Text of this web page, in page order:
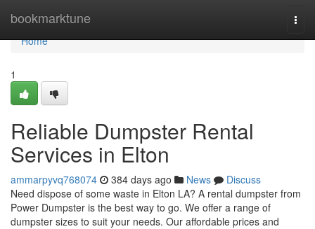
bookmarktune
Home
Home
1
Reliable Dumpster Rental
Services in Elton
ammarpyvq768074 384 days ago News
Discuss
Need dispose of some waste in Elton LA? A rental dumpster from
Power Dumpster is the best way to go. We offer a range of
dumpster sizes to suit your needs. Our affordable prices and